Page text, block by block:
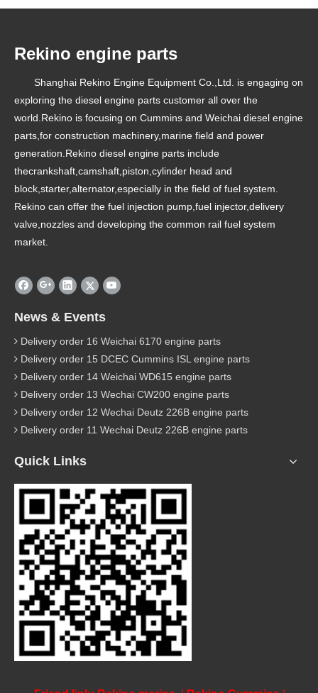
Rekino engine parts
Shanghai Rekino Engine Equipment Co.,Ltd. is engaging on
exploring the diesel engine parts customer all over the
world.Rekino is focusing on Cummins and Weichai diesel engine
parts,for construction machinery,marine field and power
generation.Rekino diesel engine parts include
thecrankshaft,camshaft,piston,cylinder head and
block,starter,alternator,especially in the field of fuel system.
Rekino can offer the fuel injection pump,fuel injector,delivery
valve,nozzles and developing the common rail fuel system
market.
News & Events
Delivery order 16 Weichai 6170 engine parts
Delivery order 15 DCEC Cummins ISL engine parts
Delivery order 14 Weichai WD615 engine parts
Delivery order 13 Wechai CW200 engine parts
Delivery order 12 Wechai Deutz 226B engine parts
Delivery order 11 Wechai Deutz 226B engine parts
Quick Links